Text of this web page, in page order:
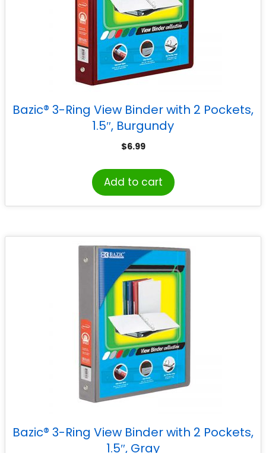
Bazic® 3-Ring View Binder with 2 Pockets,
1.5″, Burgundy
$6.99
Add to cart
Bazic® 3-Ring View Binder with 2 Pockets,
1.5″, Gray